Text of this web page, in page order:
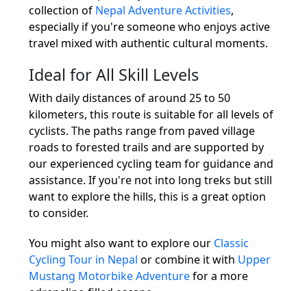
collection of Nepal Adventure Activities,
especially if you're someone who enjoys active
travel mixed with authentic cultural moments.
Ideal for All Skill Levels
With daily distances of around 25 to 50
kilometers, this route is suitable for all levels of
cyclists. The paths range from paved village
roads to forested trails and are supported by
our experienced cycling team for guidance and
assistance. If you're not into long treks but still
want to explore the hills, this is a great option
to consider.
You might also want to explore our Classic
Cycling Tour in Nepal or combine it with Upper
Mustang Motorbike Adventurefor a more